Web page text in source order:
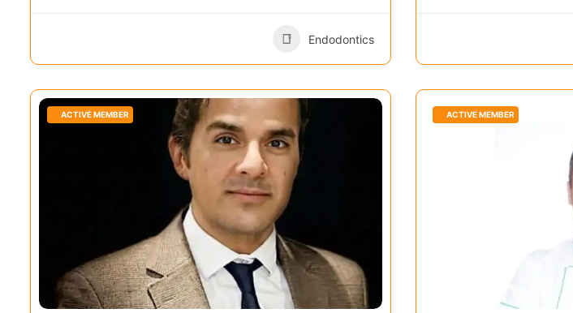
Endodontics
ACTIVE MEMBER ACTIVE MEMBER